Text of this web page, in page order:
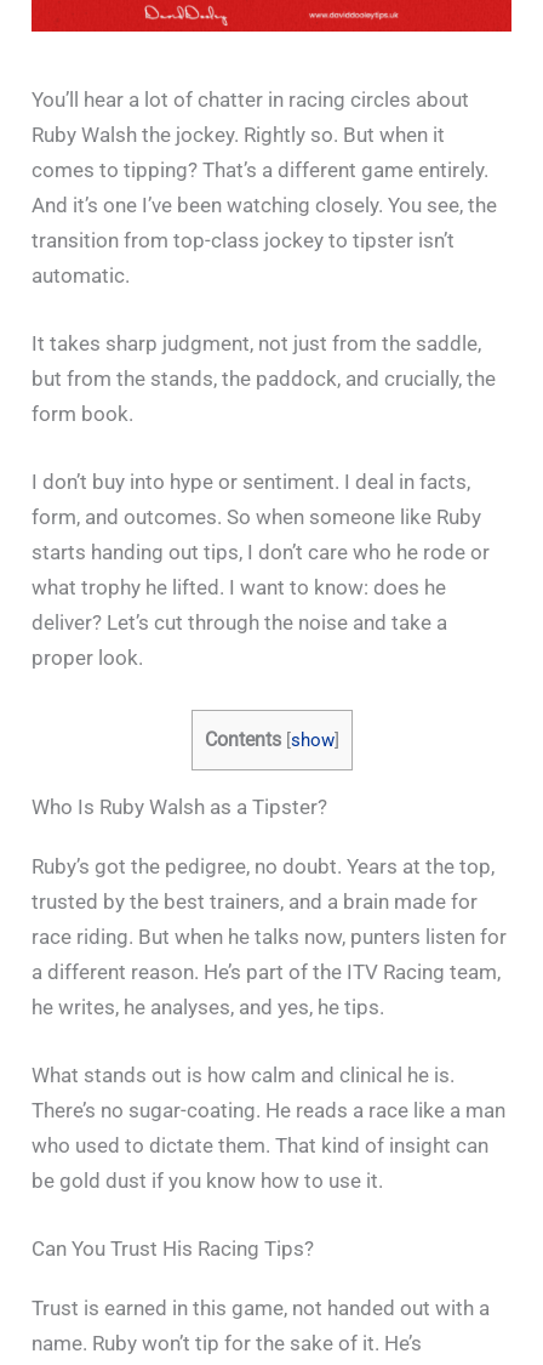
You’ll hear a lot of chatter in racing circles about
Ruby Walsh the jockey. Rightly so. But when it
comes to tipping? That’s a different game entirely.
And it’s one I’ve been watching closely. You see, the
transition from top-class jockey to tipster isn’t
automatic.
It takes sharp judgment, not just from the saddle,
but from the stands, the paddock, and crucially, the
form book.
I don’t buy into hype or sentiment. I deal in facts,
form, and outcomes. So when someone like Ruby
starts handing out tips, I don’t care who he rode or
what trophy he lifted. I want to know: does he
deliver? Let’s cut through the noise and take a
proper look.
Contents show]
Who Is Ruby Walsh as a Tipster?
Ruby’s got the pedigree, no doubt. Years at the top,
trusted by the best trainers, and a brain made for
race riding. But when he talks now, punters listen for
a different reason. He’s part of the ITV Racing team,
he writes, he analyses, and yes, he tips.
What stands out is how calm and clinical he is.
There’s no sugar-coating. He reads a race like a man
who used to dictate them. That kind of insight can
be gold dust if you know how to use it.
Can You Trust His Racing Tips?
Trust is earned in this game, not handed out with a
name. Ruby won’t tip for the sake of it. He’s